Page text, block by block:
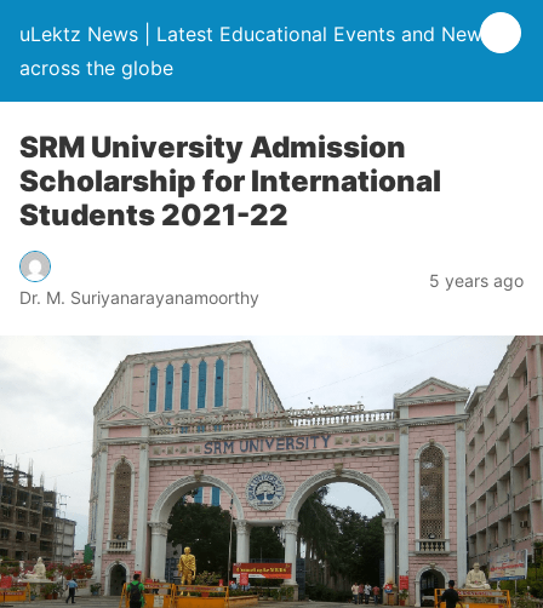
uLektz News | Latest Educational Events and News
across the globe
SRM University Admission
Scholarship for International
Students 2021-22
Dr. M. Suriyanarayanamoorthy
5 years ago